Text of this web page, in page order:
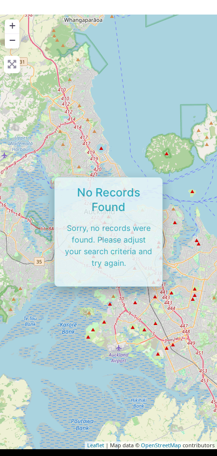
+
−
Leaflet | Map data © OpenStreetMap contributors
No Records
Found
Sorry, no records were
found. Please adjust
your search criteria and
try again.